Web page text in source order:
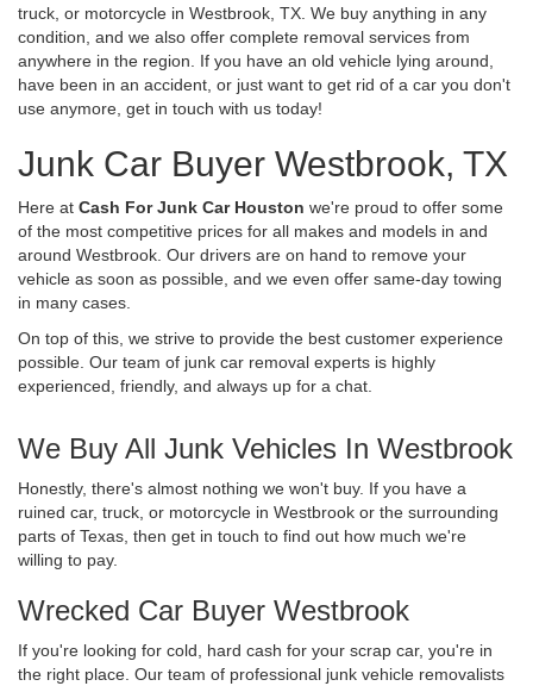
truck, or motorcycle in Westbrook, TX. We buy anything in any
condition, and we also offer complete removal services from
anywhere in the region. If you have an old vehicle lying around,
have been in an accident, or just want to get rid of a car you don't
use anymore, get in touch with us today!
Junk Car Buyer Westbrook, TX
Here at Cash For Junk Car Houston we're proud to offer some
of the most competitive prices for all makes and models in and
around Westbrook. Our drivers are on hand to remove your
vehicle as soon as possible, and we even offer same-day towing
in many cases.
On top of this, we strive to provide the best customer experience
possible. Our team of junk car removal experts is highly
experienced, friendly, and always up for a chat.
We Buy All Junk Vehicles In Westbrook
Honestly, there's almost nothing we won't buy. If you have a
ruined car, truck, or motorcycle in Westbrook or the surrounding
parts of Texas, then get in touch to find out how much we're
willing to pay.
Wrecked Car Buyer Westbrook
If you're looking for cold, hard cash for your scrap car, you're in
the right place. Our team of professional junk vehicle removalists